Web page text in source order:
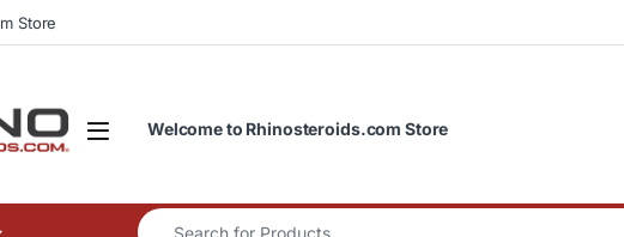
Store
Welcome to Rhinosteroids.com Store
Search for: